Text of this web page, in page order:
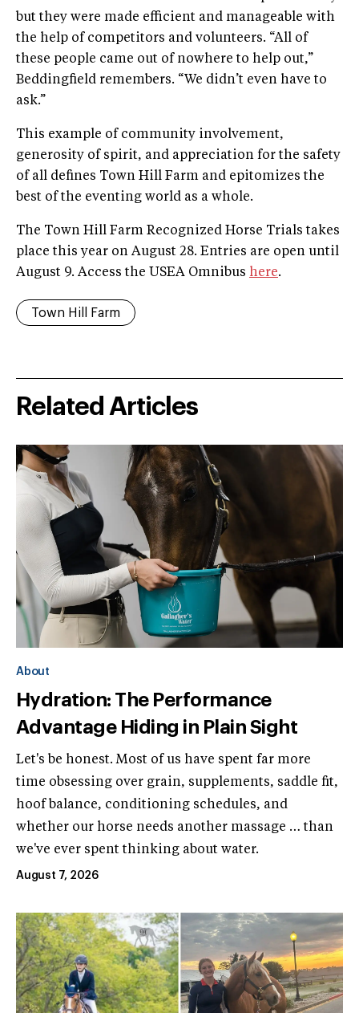
but they were made efficient and manageable with
the help of competitors and volunteers. “All of
these people came out of nowhere to help out,”
Beddingfield remembers. “We didn’t even have to
ask.”
This example of community involvement,
generosity of spirit, and appreciation for the safety
of all defines Town Hill Farm and epitomizes the
best of the eventing world as a whole.
The Town Hill Farm Recognized Horse Trials takes
place this year on August 28. Entries are open until
August 9. Access the USEA Omnibus here.
Town Hill Farm
Related Articles
About
Hydration: The Performance
Advantage Hiding in Plain Sight
Let's be honest. Most of us have spent far more
time obsessing over grain, supplements, saddle fit,
hoof balance, conditioning schedules, and
whether our horse needs another massage … than
we've ever spent thinking about water.
August 7, 2026